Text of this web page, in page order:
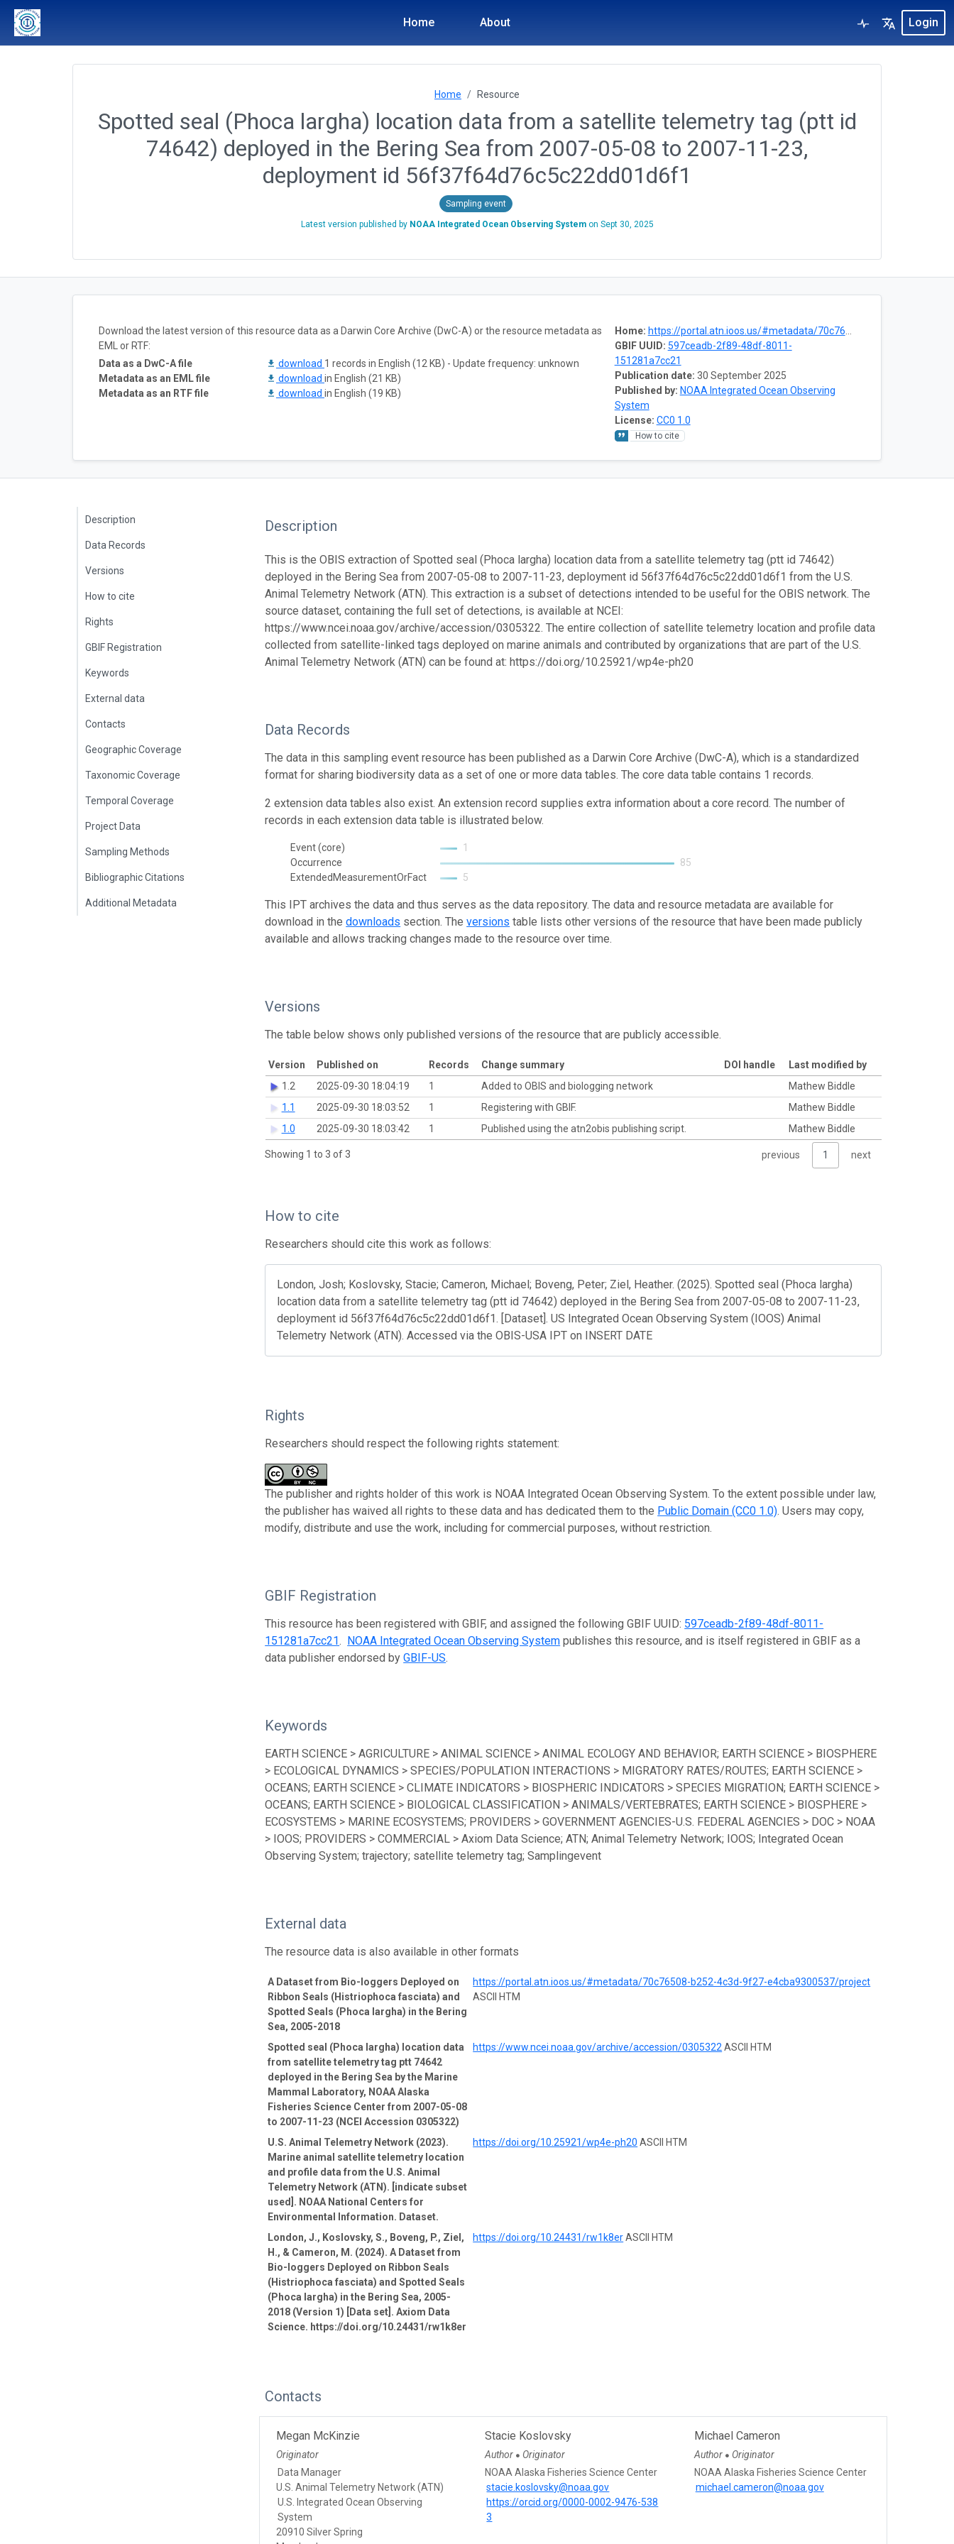
Home About Login
Home Resource
Spotted seal (Phoca largha) location data from a satellite telemetry tag (ptt id
74642) deployed in the Bering Sea from 2007-05-08 to 2007-11-23,
deployment id 56f37f64d76c5c22dd01d6f1
Sampling event
Latest version published by NOAA Integrated Ocean Observing Systemon Sept 30, 2025
Home: https://portal.atn.ioos.us/#metadata/70c76508-b252-4c3d-9f27-e4cba9300537/project
GBIF UUID: 597ceadb-2f89-48df-8011-
151281a7cc21
Publication date: 30 September 2025
Published by: NOAA Integrated Ocean Observing
System
License: CC0 1.0
How to cite
Download the latest version of this resource data as a Darwin Core Archive (DwC-A) or the resource metadata as
EML or RTF:
Data as a DwC-A file
download 1 records in English (12 KB) - Update frequency: unknown
Metadata as an EML file
download in English (21 KB)
Metadata as an RTF file
download in English (19 KB)
Description
Data Records
Versions
How to cite
Rights
GBIF Registration
Keywords
External data
Contacts
Geographic Coverage
Taxonomic Coverage
Temporal Coverage
Project Data
Sampling Methods
Bibliographic Citations
Additional Metadata
Description
This is the OBIS extraction of Spotted seal (Phoca largha) location data from a satellite telemetry tag (ptt id 74642)
deployed in the Bering Sea from 2007-05-08 to 2007-11-23, deployment id 56f37f64d76c5c22dd01d6f1 from the U.S.
Animal Telemetry Network (ATN). This extraction is a subset of detections intended to be useful for the OBIS network. The
source dataset, containing the full set of detections, is available at NCEI:
https://www.ncei.noaa.gov/archive/accession/0305322. The entire collection of satellite telemetry location and profile data
collected from satellite-linked tags deployed on marine animals and contributed by organizations that are part of the U.S.
Animal Telemetry Network (ATN) can be found at: https://doi.org/10.25921/wp4e-ph20
Data Records
The data in this sampling event resource has been published as a Darwin Core Archive (DwC-A), which is a standardized
format for sharing biodiversity data as a set of one or more data tables. The core data table contains 1 records.
2 extension data tables also exist. An extension record supplies extra information about a core record. The number of
records in each extension data table is illustrated below.
Event (core)
1
Occurrence
85
ExtendedMeasurementOrFact
5
This IPT archives the data and thus serves as the data repository. The data and resource metadata are available for
download in thedownloads section. Theversions table lists other versions of the resource that have been made publicly
available and allows tracking changes made to the resource over time.
Versions
The table below shows only published versions of the resource that are publicly accessible.
Version Published on Records Change summary DOI handle
Last modified by
1.2
2025-09-30 18:04:19 1 Added to OBIS and biologging network
Mathew Biddle
1.1
2025-09-30 18:03:52 1 Registering with GBIF.
Mathew Biddle
1.0
2025-09-30 18:03:42 1 Published using the atn2obis publishing script. Mathew Biddle
Showing 1 to 3 of 3 previous 1 next
How to cite
Researchers should cite this work as follows:
London, Josh; Koslovsky, Stacie; Cameron, Michael; Boveng, Peter; Ziel, Heather. (2025). Spotted seal (Phoca largha)
location data from a satellite telemetry tag (ptt id 74642) deployed in the Bering Sea from 2007-05-08 to 2007-11-23,
deployment id 56f37f64d76c5c22dd01d6f1. [Dataset]. US Integrated Ocean Observing System (IOOS) Animal
Telemetry Network (ATN). Accessed via the OBIS-USA IPT on INSERT DATE
Rights
Researchers should respect the following rights statement:
The publisher and rights holder of this work is NOAA Integrated Ocean Observing System. To the extent possible under law,
the publisher has waived all rights to these data and has dedicated them to the Public Domain (CC0 1.0). Users may copy,
modify, distribute and use the work, including for commercial purposes, without restriction.
GBIF Registration
This resource has been registered with GBIF, and assigned the following GBIF UUID: 597ceadb-2f89-48df-8011-
151281a7cc21. NOAA Integrated Ocean Observing System publishes this resource, and is itself registered in GBIF as a
data publisher endorsed byGBIF-US.
Keywords
EARTH SCIENCE > AGRICULTURE > ANIMAL SCIENCE > ANIMAL ECOLOGY AND BEHAVIOR; EARTH SCIENCE > BIOSPHERE
> ECOLOGICAL DYNAMICS > SPECIES/POPULATION INTERACTIONS > MIGRATORY RATES/ROUTES; EARTH SCIENCE >
OCEANS; EARTH SCIENCE > CLIMATE INDICATORS > BIOSPHERIC INDICATORS > SPECIES MIGRATION; EARTH SCIENCE >
OCEANS; EARTH SCIENCE > BIOLOGICAL CLASSIFICATION > ANIMALS/VERTEBRATES; EARTH SCIENCE > BIOSPHERE >
ECOSYSTEMS > MARINE ECOSYSTEMS; PROVIDERS > GOVERNMENT AGENCIES-U.S. FEDERAL AGENCIES > DOC > NOAA
> IOOS; PROVIDERS > COMMERCIAL > Axiom Data Science; ATN; Animal Telemetry Network; IOOS; Integrated Ocean
Observing System; trajectory; satellite telemetry tag; Samplingevent
External data
The resource data is also available in other formats
A Dataset from Bio-loggers Deployed on
Ribbon Seals (Histriophoca fasciata) and
Spotted Seals (Phoca largha) in the Bering
Sea, 2005-2018
https://portal.atn.ioos.us/#metadata/70c76508-b252-4c3d-9f27-e4cba9300537/project
ASCII HTM
Spotted seal (Phoca largha) location data
from satellite telemetry tag ptt 74642
deployed in the Bering Sea by the Marine
Mammal Laboratory, NOAA Alaska
Fisheries Science Center from 2007-05-08
to 2007-11-23 (NCEI Accession 0305322)
https://www.ncei.noaa.gov/archive/accession/0305322ASCII HTM
U.S. Animal Telemetry Network (2023).
Marine animal satellite telemetry location
and profile data from the U.S. Animal
Telemetry Network (ATN). [indicate subset
used]. NOAA National Centers for
Environmental Information. Dataset.
https://doi.org/10.25921/wp4e-ph20 ASCII HTM
London, J., Koslovsky, S., Boveng, P., Ziel,
H., & Cameron, M. (2024). A Dataset from
Bio-loggers Deployed on Ribbon Seals
(Histriophoca fasciata) and Spotted Seals
(Phoca largha) in the Bering Sea, 2005-
2018 (Version 1) [Data set]. Axiom Data
Science. https://doi.org/10.24431/rw1k8er
https://doi.org/10.24431/rw1k8erASCII HTM
Contacts
Megan McKinzie
Originator
Data Manager
U.S. Animal Telemetry Network (ATN)
U.S. Integrated Ocean Observing
System
20910 Silver Spring
Stacie Koslovsky
Author ● Originator
NOAA Alaska Fisheries Science Center
stacie.koslovsky@noaa.gov
https://orcid.org/0000-0002-9476-538
3
Michael Cameron
Author ● Originator
NOAA Alaska Fisheries Science Center
michael.cameron@noaa.gov